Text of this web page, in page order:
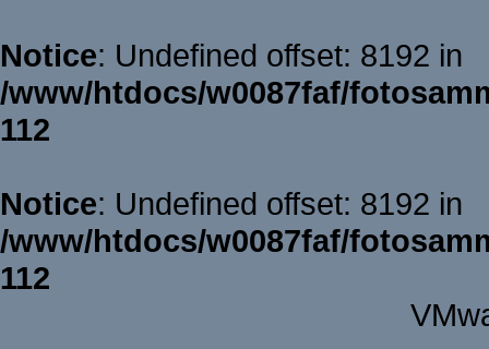
Notice: Undefined offset: 8192 in
/www/htdocs/w0087faf/
112
Notice: Undefined offset: 8192 in
/www/htdocs/w0087faf/
112